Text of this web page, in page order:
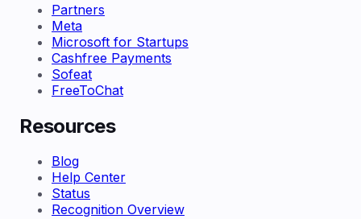
Partners
Meta
Microsoft for Startups
Cashfree Payments
Sofeat
FreeToChat
Resources
Blog
Help Center
Status
Recognition Overview